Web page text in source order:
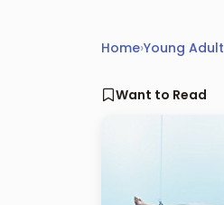
Home›Young Adult
Want to Read